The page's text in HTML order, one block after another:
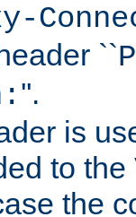
``
''.
is
to
the